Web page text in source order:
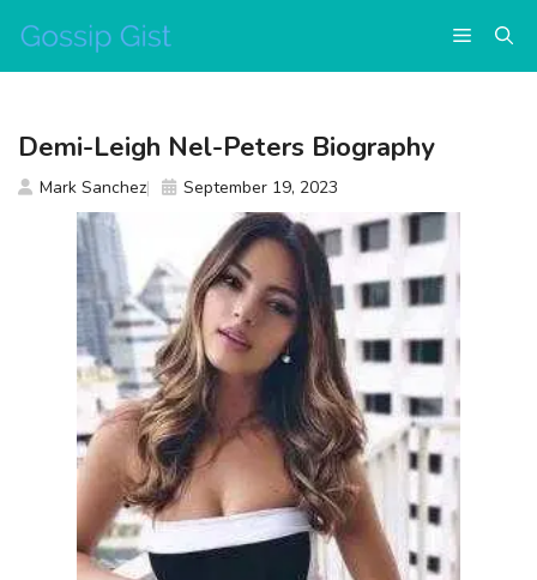
content
Menu
Demi-Leigh Nel-Peters Biography
Mark Sanchez September 19, 2023